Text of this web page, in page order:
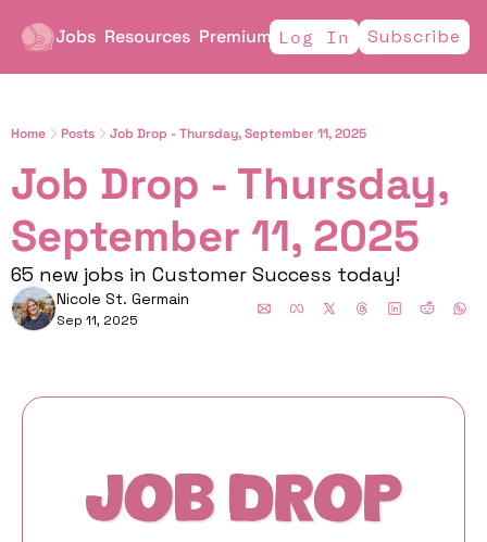
Jobs Resources Premium Log In Subscribe
Home Posts Job Drop - Thursday, September 11, 2025
Job Drop - Thursday,
September 11, 2025
65 new jobs in Customer Success today!
Nicole St. Germain
Sep 11, 2025